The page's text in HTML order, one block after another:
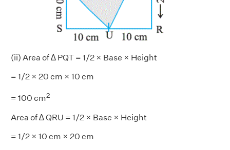
(ii) Area of ∆ PQT = 1/2 × Base × Height
= 1/2 × 20 cm × 10 cm
= 100 cm2
Area of ∆ QRU = 1/2 × Base × Height
= 1/2 × 10 cm × 20 cm